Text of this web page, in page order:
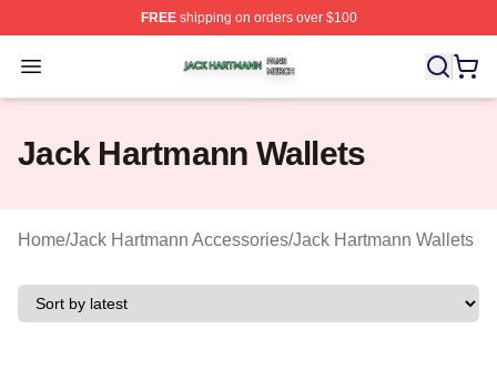
FREEshipping on orders over $100
Open menu
Jack Hartmann Shop ⚡️ Officially Licensed Jack
Jack Hartmann Wallets
Home/Jack Hartmann Accessories/Jack Hartmann Wallets